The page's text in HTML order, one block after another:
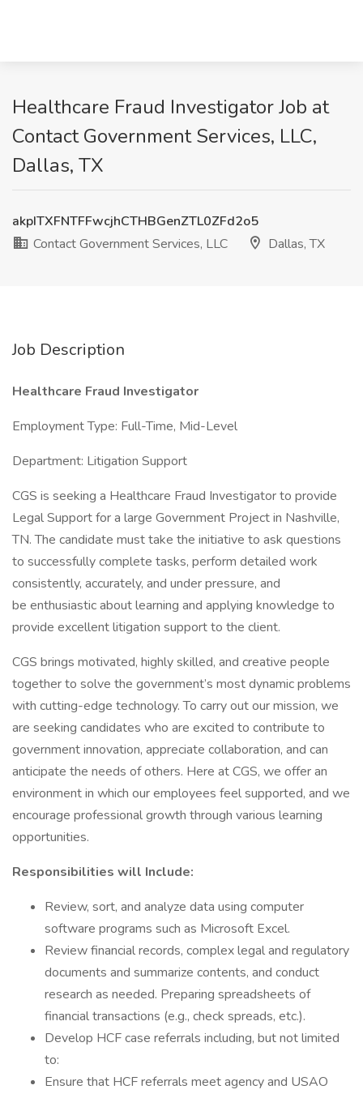
Healthcare Fraud Investigator Job at
Contact Government Services, LLC,
Dallas, TX
akpITXFNTFFwcjhCTHBGenZTL0ZFd2o5
Contact Government Services, LLC
Dallas, TX
Job Description
Healthcare Fraud Investigator
Employment Type: Full-Time, Mid-Level
Department: Litigation Support
CGS is seeking a Healthcare Fraud Investigator to provide
Legal Support for a large Government Project in Nashville,
TN. The candidate must take the initiative to ask questions
to successfully complete tasks, perform detailed work
consistently, accurately, and under pressure, and
be enthusiastic about learning and applying knowledge to
provide excellent litigation support to the client.
CGS brings motivated, highly skilled, and creative people
together to solve the government’s most dynamic problems
with cutting-edge technology. To carry out our mission, we
are seeking candidates who are excited to contribute to
government innovation, appreciate collaboration, and can
anticipate the needs of others. Here at CGS, we offer an
environment in which our employees feel supported, and we
encourage professional growth through various learning
opportunities.
Responsibilities will Include:
Review, sort, and analyze data using computer
software programs such as Microsoft Excel.
Review financial records, complex legal and regulatory
documents and summarize contents, and conduct
research as needed. Preparing spreadsheets of
financial transactions (e.g., check spreads, etc.).
Develop HCF case referrals including, but not limited
to:
Ensure that HCF referrals meet agency and USAO